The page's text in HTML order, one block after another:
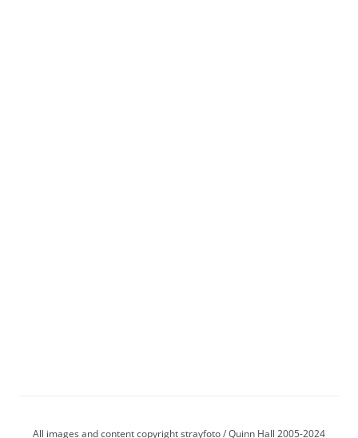
All images and content copyright strayfoto / Quinn Hall 2005-2024